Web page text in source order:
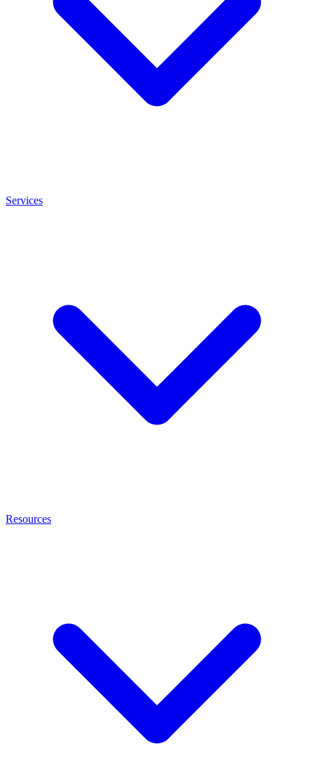
Services
Resources